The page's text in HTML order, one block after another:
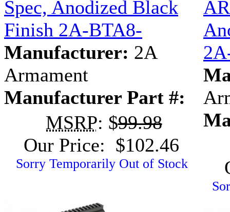
Spec, Anodized Black
Finish 2A-BTA8-
Manufacturer: 2A
Armament
Manufacturer Part #:
MSRP: $99.98
Our Price: $102.46
Sorry Temporarily Out of Stock